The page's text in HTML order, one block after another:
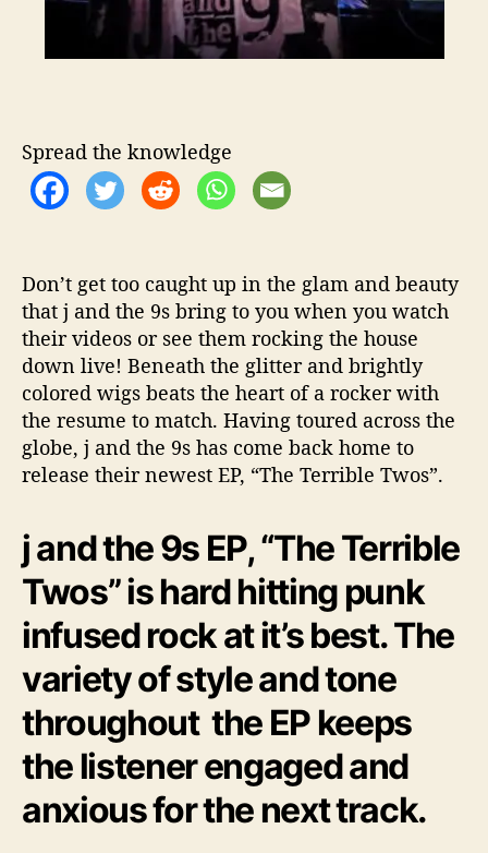
T
E
P
,
“
T
e
T
e
i
l
e
T
w
o
Spread the knowledge
Don’t get too caught up in the glam and beauty
that j and the 9s bring to you when you watch
their videos or see them rocking the house
down live! Beneath the glitter and brightly
colored wigs beats the heart of a rocker with
the resume to match. Having toured across the
globe, j and the 9s has come back home to
release their newest EP, “The Terrible Twos”.
j and the 9s EP, “The Terrible
Twos” is hard hitting punk
infused rock at it’s best. The
variety of style and tone
throughout the EP keeps
the listener engaged and
anxious for the next track.